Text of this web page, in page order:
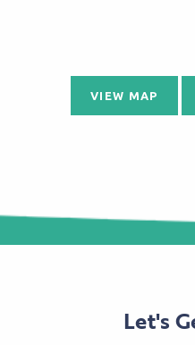
VIEW MAP
Let's